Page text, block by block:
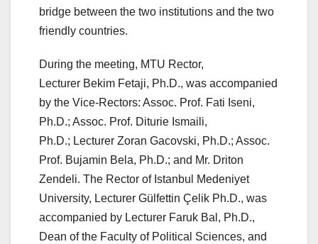
bridge between the two institutions and the two
friendly countries.
During the meeting, MTU Rector,
Lecturer Bekim Fetaji, Ph.D., was accompanied
by the Vice-Rectors: Assoc. Prof. Fati Iseni,
Ph.D.; Assoc. Prof. Diturie Ismaili,
Ph.D.; Lecturer Zoran Gacovski, Ph.D.; Assoc.
Prof. Bujamin Bela, Ph.D.; and Mr. Driton
Zendeli. The Rector of Istanbul Medeniyet
University, Lecturer Gülfettin Çelik Ph.D., was
accompanied by Lecturer Faruk Bal, Ph.D.,
Dean of the Faculty of Political Sciences, and